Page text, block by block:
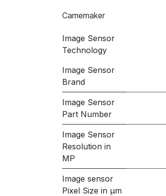
Camemaker
Image Sensor
Technology
Image Sensor
Brand
Image Sensor
Part Number
Image Sensor
Resolution in
MP
Image sensor
Pixel Size in μm